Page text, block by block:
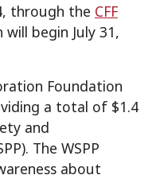
through the CFF
begin July 31,
Foundation
a total of $1.4
and
The WSPP
about